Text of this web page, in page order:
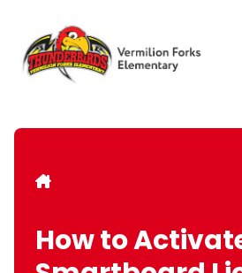
main
content
Breadcrumb
How to